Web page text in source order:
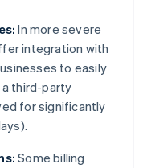
In more severe
integration with
to easily
third-party
for significantly
Some billing